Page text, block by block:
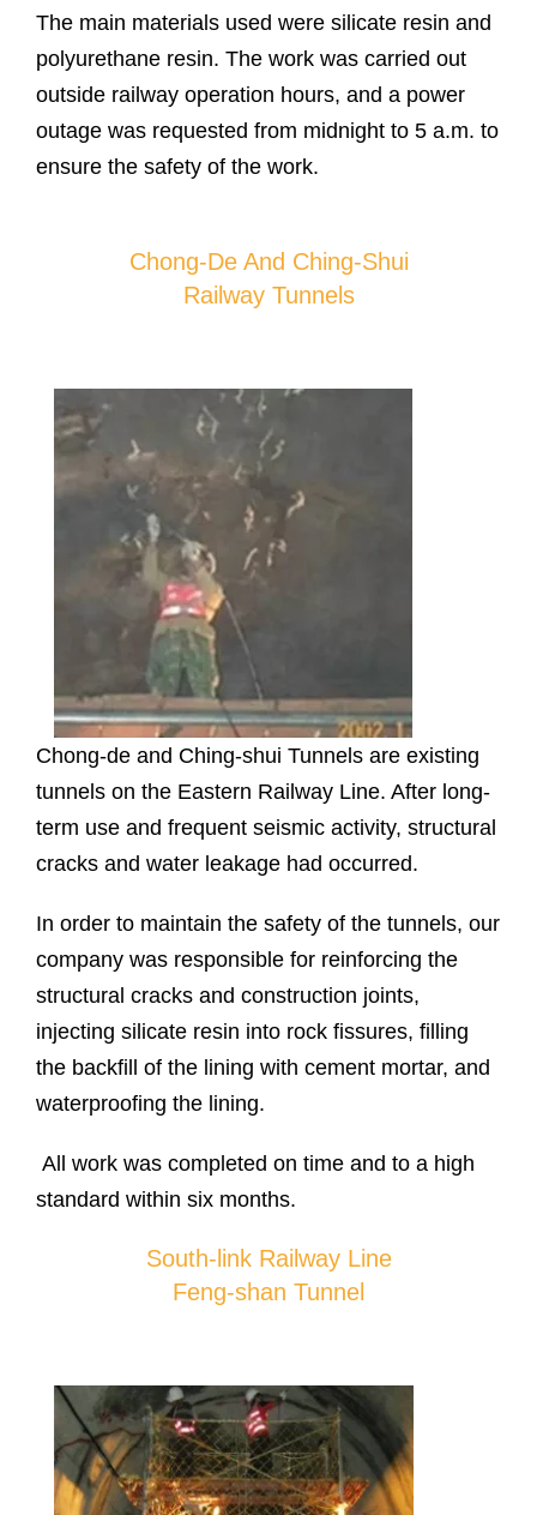
The main materials used were silicate resin and
polyurethane resin. The work was carried out
outside railway operation hours, and a power
outage was requested from midnight to 5 a.m. to
ensure the safety of the work.
Chong-De And Ching-Shui
Railway Tunnels
Chong-de and Ching-shui Tunnels are existing
tunnels on the Eastern Railway Line. After long-
term use and frequent seismic activity, structural
cracks and water leakage had occurred.
In order to maintain the safety of the tunnels, our
company was responsible for reinforcing the
structural cracks and construction joints,
injecting silicate resin into rock fissures, filling
the backfill of the lining with cement mortar, and
waterproofing the lining.
All work was completed on time and to a high
standard within six months.
South-link Railway Line
Feng-shan Tunnel